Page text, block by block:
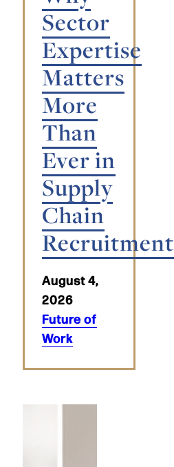
Sector
Expertise
Matters
More
Than
Ever in
Supply
Chain
Recruitment
August 4,
2026
Future of
Work